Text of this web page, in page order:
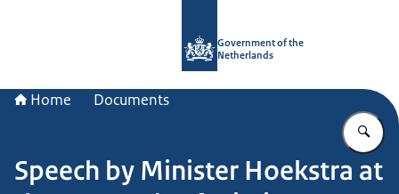
Government of the
Netherlands
Home Documents
Speech by Minister Hoekstra at